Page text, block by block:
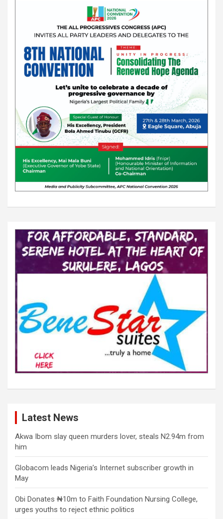
Latest News
Akwa Ibom slay queen murders lover, steals N2.94m from
him
Globacom leads Nigeria’s Internet subscriber growth in
May
Obi Donates ₦10m to Faith Foundation Nursing College,
urges youths to reject ethnic politics